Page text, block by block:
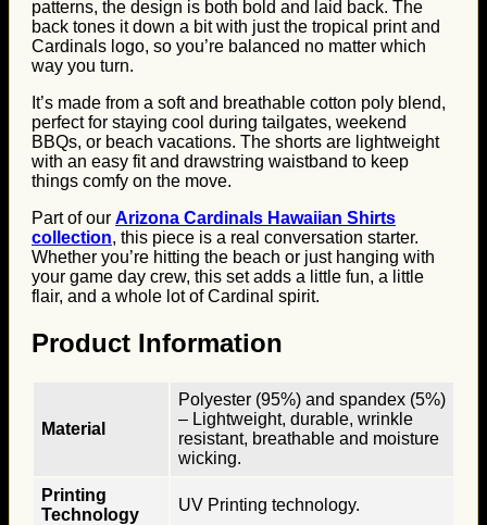
patterns, the design is both bold and laid back. The
back tones it down a bit with just the tropical print and
Cardinals logo, so you’re balanced no matter which
way you turn.
It’s made from a soft and breathable cotton poly blend,
perfect for staying cool during tailgates, weekend
BBQs, or beach vacations. The shorts are lightweight
with an easy fit and drawstring waistband to keep
things comfy on the move.
Part of our Arizona Cardinals Hawaiian Shirts
collection, this piece is a real conversation starter.
Whether you’re hitting the beach or just hanging with
your game day crew, this set adds a little fun, a little
flair, and a whole lot of Cardinal spirit.
Product Information
Material
Polyester (95%) and spandex (5%)
– Lightweight, durable, wrinkle
resistant, breathable and moisture
wicking.
Printing
Technology
UV Printing technology.